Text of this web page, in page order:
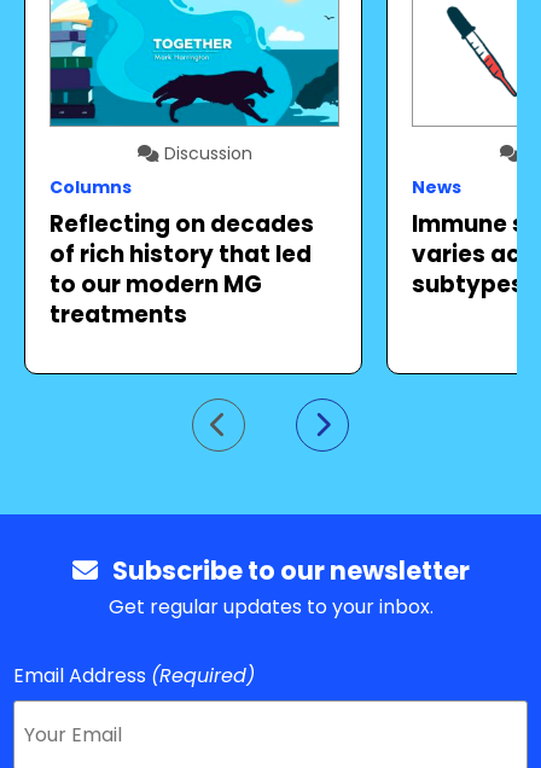
Discussion
Columns
Reflecting on decades
of rich history that led
to our modern MG
treatments
News
Immune
varies
subtypes,
Go to previous slide
Go to next slide
Subscribe to our newsletter
Get regular updates to your inbox.
Email Address (Required)